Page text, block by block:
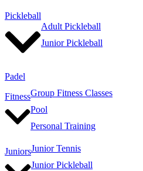
Pickleball
Adult Pickleball
Junior Pickleball
Padel
FitnessGroup Fitness Classes
Pool
Personal Training
JuniorsJunior Tennis
Junior Pickleball